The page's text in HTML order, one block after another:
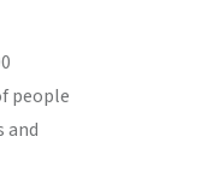
people
and